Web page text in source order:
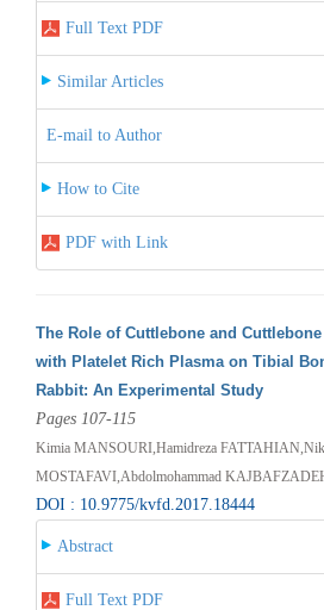
Full Text PDF
Similar Articles
E-mail to Author
How to Cite
PDF with Link
The Role of Cuttlebone and
with Platelet Rich Plasma on Tibial
Rabbit: An Experimental Study
Pages 107-115
Kimia MANSOURI,Hamidreza
MOSTAFAVI,Abdolmohammad
DOI : 10.9775/kvfd.2017.18444
Abstract
Full Text PDF